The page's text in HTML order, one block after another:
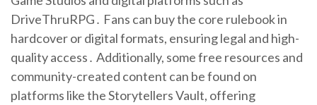
DriveThruRPG․ Fans can buy the core rulebook in
hardcover or digital formats, ensuring legal and high-
quality access․ Additionally, some free resources and
community-created content can be found on
platforms like the Storytellers Vault, offering